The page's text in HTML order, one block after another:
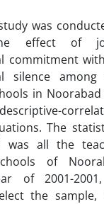
was
effect of
commitment
silence
in
The
was all the
of
of 2001-
the sample,